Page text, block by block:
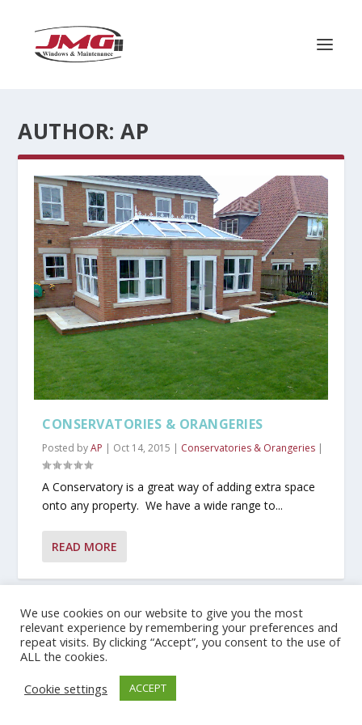
AUTHOR:AP
CONSERVATORIES & ORANGERIES
Posted byAP | Oct 14, 2015 | Conservatories & Orangeries |
A Conservatory is a great way of adding extra space
onto any property. We have a wide range to...
READ MORE
Privacy Policy
Copyright © 2019 JMG Windows | Developed by Talk To Phoenix
We use cookies on our website to give you the most
relevant experience by remembering your preferences and
repeat visits. By clicking “Accept”, you consent to the use of
ALL the cookies.
Cookie settings
ACCEPT